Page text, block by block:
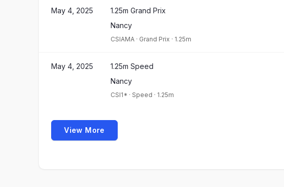
May 4, 2025
1.25m Grand Prix
Nancy
CSIAMA · Grand Prix · 1.25m
May 4, 2025
1.25m Speed
Nancy
CSI1* · Speed · 1.25m
View More